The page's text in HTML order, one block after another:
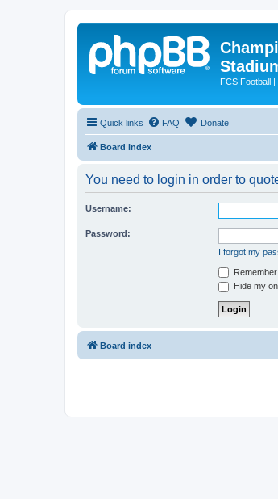
FCS Football
Quick links FAQ Donate
Board index
You need to login in order to
Username:
Password:
I forgot my
Hide my
Board index